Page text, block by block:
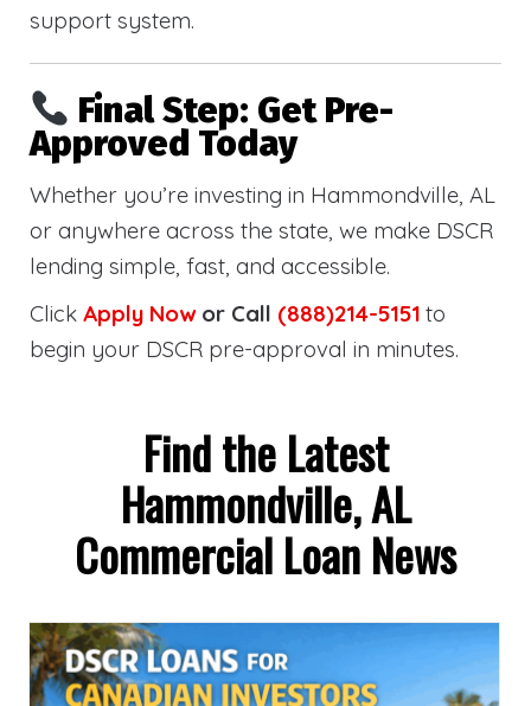
support system.
Final Step: Get Pre-
Approved Today
Whether you’re investing in Hammondville, AL
or anywhere across the state, we make DSCR
lending simple, fast, and accessible.
Click Apply Nowor Call (888)214-5151 to
begin your DSCR pre-approval in minutes.
Find the Latest
Hammondville, AL
Commercial Loan News